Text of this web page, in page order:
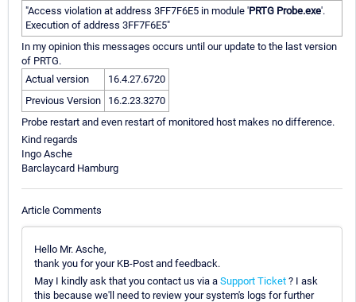
"Access violation at address 3FF7F6E5 in module 'PRTG Probe.exe'.
Execution of address 3FF7F6E5"
In my opinion this messages occurs until our update to the last version
of PRTG.
Actual version
16.4.27.6720
Previous Version
16.2.23.3270
Probe restart and even restart of monitored host makes no difference.
Kind regards
Ingo Asche
Barclaycard Hamburg
Article Comments
Hello Mr. Asche,
thank you for your KB-Post and feedback.
May I kindly ask that you contact us via a Support Ticket ? I ask
this because we'll need to review your system's logs for further